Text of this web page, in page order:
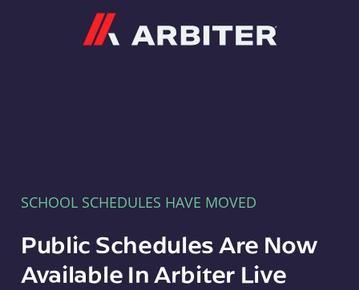
SCHOOL SCHEDULES HAVE MOVED
Public Schedules Are Now
Available In Arbiter Live